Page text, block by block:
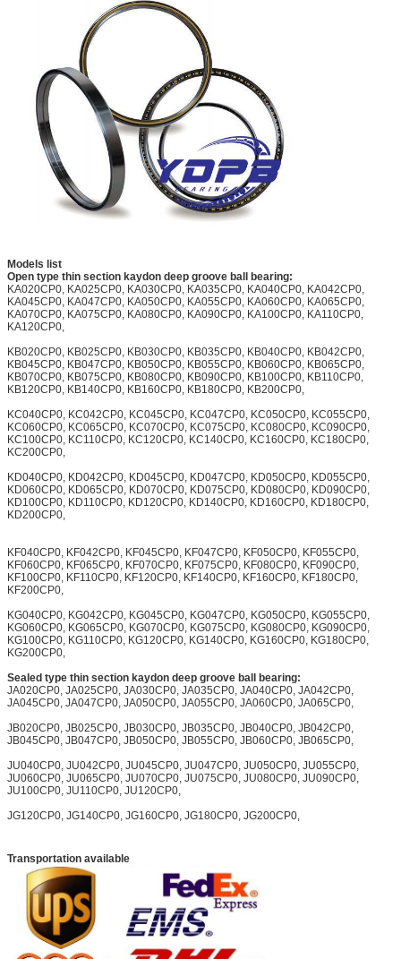
Models list
Open type thin section kaydon deep groove ball bearing:
KA020CP0, KA025CP0, KA030CP0, KA035CP0, KA040CP0, KA042CP0,
KA045CP0, KA047CP0, KA050CP0, KA055CP0, KA060CP0, KA065CP0,
KA070CP0, KA075CP0, KA080CP0, KA090CP0, KA100CP0, KA110CP0,
KA120CP0,
KB020CP0, KB025CP0, KB030CP0, KB035CP0, KB040CP0, KB042CP0,
KB045CP0, KB047CP0, KB050CP0, KB055CP0, KB060CP0, KB065CP0,
KB070CP0, KB075CP0, KB080CP0, KB090CP0, KB100CP0, KB110CP0,
KB120CP0, KB140CP0, KB160CP0, KB180CP0, KB200CP0,
KC040CP0, KC042CP0, KC045CP0, KC047CP0, KC050CP0, KC055CP0,
KC060CP0, KC065CP0, KC070CP0, KC075CP0, KC080CP0, KC090CP0,
KC100CP0, KC110CP0, KC120CP0, KC140CP0, KC160CP0, KC180CP0,
KC200CP0,
KD040CP0, KD042CP0, KD045CP0, KD047CP0, KD050CP0, KD055CP0,
KD060CP0, KD065CP0, KD070CP0, KD075CP0, KD080CP0, KD090CP0,
KD100CP0, KD110CP0, KD120CP0, KD140CP0, KD160CP0, KD180CP0,
KD200CP0,
KF040CP0, KF042CP0, KF045CP0, KF047CP0, KF050CP0, KF055CP0,
KF060CP0, KF065CP0, KF070CP0, KF075CP0, KF080CP0, KF090CP0,
KF100CP0, KF110CP0, KF120CP0, KF140CP0, KF160CP0, KF180CP0,
KF200CP0,
KG040CP0, KG042CP0, KG045CP0, KG047CP0, KG050CP0, KG055CP0,
KG060CP0, KG065CP0, KG070CP0, KG075CP0, KG080CP0, KG090CP0,
KG100CP0, KG110CP0, KG120CP0, KG140CP0, KG160CP0, KG180CP0,
KG200CP0,
Sealed type thin section kaydon deep groove ball bearing:
JA020CP0, JA025CP0, JA030CP0, JA035CP0, JA040CP0, JA042CP0,
JA045CP0, JA047CP0, JA050CP0, JA055CP0, JA060CP0, JA065CP0,
JB020CP0, JB025CP0, JB030CP0, JB035CP0, JB040CP0, JB042CP0,
JB045CP0, JB047CP0, JB050CP0, JB055CP0, JB060CP0, JB065CP0,
JU040CP0, JU042CP0, JU045CP0, JU047CP0, JU050CP0, JU055CP0,
JU060CP0, JU065CP0, JU070CP0, JU075CP0, JU080CP0, JU090CP0,
JU100CP0, JU110CP0, JU120CP0,
JG120CP0, JG140CP0, JG160CP0, JG180CP0, JG200CP0,
Transportation available